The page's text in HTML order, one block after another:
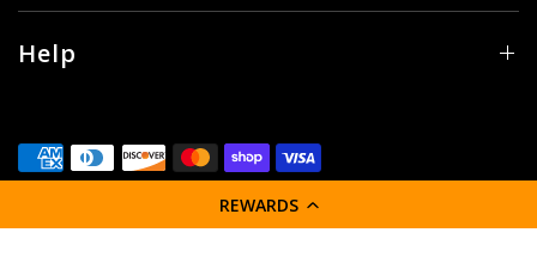
REWARDS
Help
© 2026 Corral Boot Company LLC, All rights reserved.